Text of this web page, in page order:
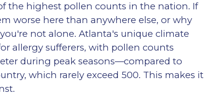
the highest pollen counts in the nation. If
worse here than anywhere else, or why
not alone. Atlanta's unique climate
allergy sufferers, with pollen counts
during peak seasons—compared to
which rarely exceed 500. This makes it